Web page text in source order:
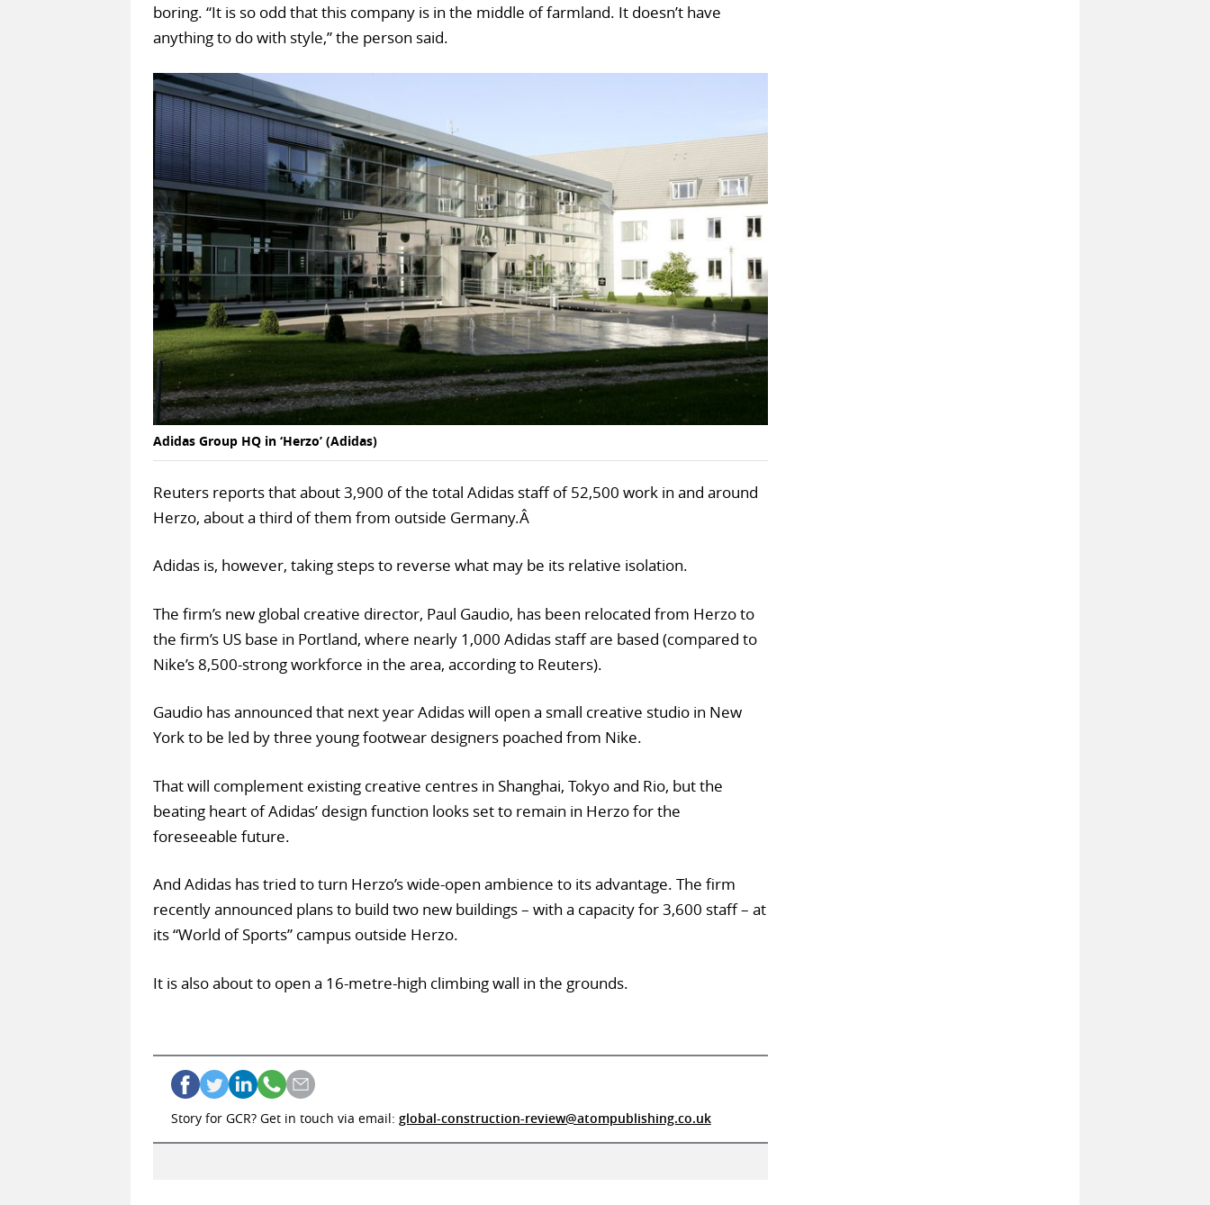
boring. “It is so odd that this company is in the middle of farmland. It doesn’t have
anything to do with style,” the person said.
Adidas Group HQ in ‘Herzo’ (Adidas)
Reuters reports that about 3,900 of the total Adidas staff of 52,500 work in and around
Herzo, about a third of them from outside Germany.Â
Adidas is, however, taking steps to reverse what may be its relative isolation.
The firm’s new global creative director, Paul Gaudio, has been relocated from Herzo to
the firm’s US base in Portland, where nearly 1,000 Adidas staff are based (compared to
Nike’s 8,500-strong workforce in the area, according to Reuters).
Gaudio has announced that next year Adidas will open a small creative studio in New
York to be led by three young footwear designers poached from Nike.
That will complement existing creative centres in Shanghai, Tokyo and Rio, but the
beating heart of Adidas’ design function looks set to remain in Herzo for the
foreseeable future.
And Adidas has tried to turn Herzo’s wide-open ambience to its advantage. The firm
recently announced plans to build two new buildings – with a capacity for 3,600 staff – at
its “World of Sports” campus outside Herzo.
It is also about to open a 16-metre-high climbing wall in the grounds.
Story for GCR? Get in touch via email: global-construction-review@atompublishing.co.uk